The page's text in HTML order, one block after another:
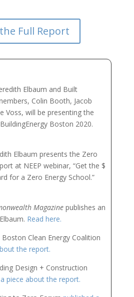
Full Report
Elbaum and Built
Colin Booth, Jacob
Voss, will be presenting the
Boston 2020.
Elbaum presents the Zero
at NEEP webinar, “Get the $
for a Zero Energy School.”
Magazine publishes an
Read here.
Boston Clean Energy Coalition
the report.
Design + Construction
piece about the report.